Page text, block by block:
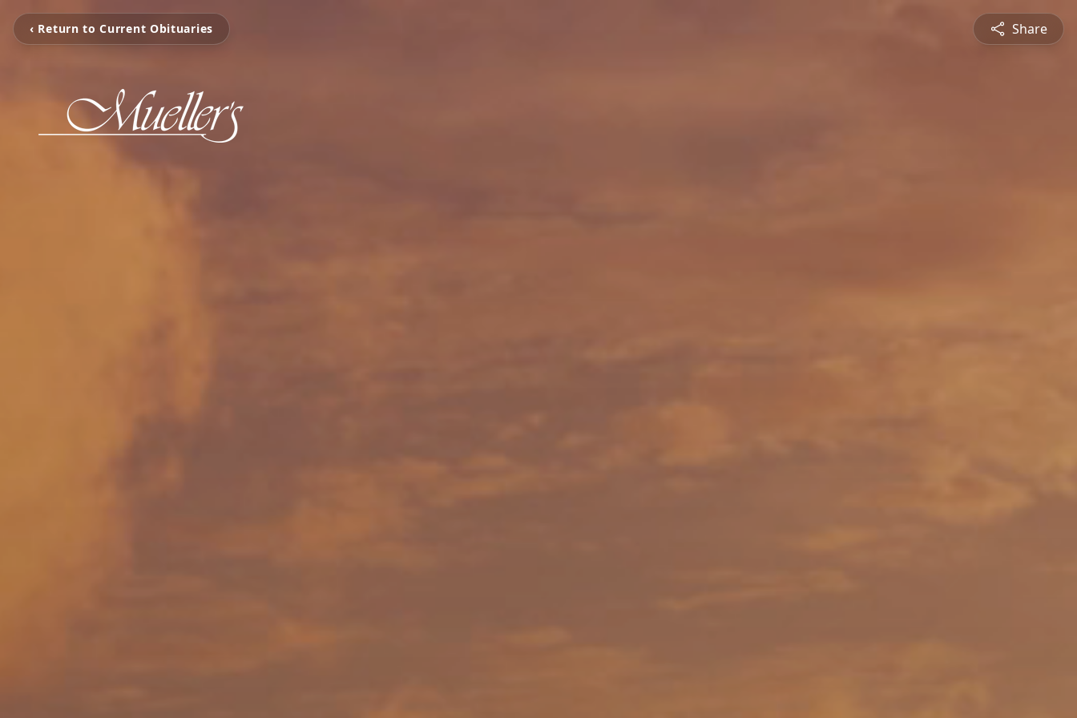
‹ Return to Current Obituaries Share